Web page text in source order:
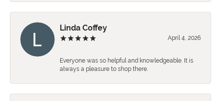
Linda Coffey
April 4, 2026
Everyone was so helpful and knowledgeable. It is
always a pleasure to shop there.